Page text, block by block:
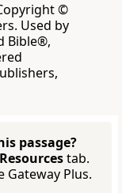
©
Used by
Bible®,
passage?
Resourcestab.
Gateway Plus.